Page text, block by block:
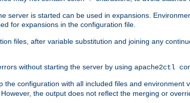
server is started can be used in expansions.
for expansions in the configuration file.
files, after variable substitution and joining any
without starting the server by using apache2ctl
the configuration with all included files and environment
the output does not reflect the merging or